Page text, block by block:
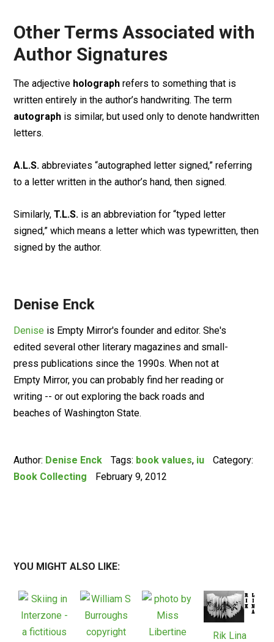
Other Terms Associated with
Author Signatures
The adjective holograph refers to something that is
written entirely in the author’s handwriting. The term
autograph is similar, but used only to denote handwritten
letters.
A.L.S. abbreviates “autographed letter signed,” referring
to a letter written in the author’s hand, then signed.
Similarly,T.L.S. is an abbreviation for “typed letter
signed,” which means a letter which was typewritten, then
signed by the author.
Denise Enck
Denise is Empty Mirror's founder and editor. She's
edited several other literary magazines and small-
press publications since the 1990s. When not at
Empty Mirror, you can probably find her reading or
writing -- or out exploring the back roads and
beaches of Washington State.
Author: Denise Enck Tags: book values, iu
Category:
Book Collecting
February 9, 2012
YOU MIGHT ALSO LIKE:
Rik Lina